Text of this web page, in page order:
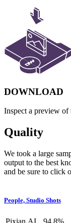
DOWNLOAD
Inspect a preview
Quality
We took a large
output to the best
and be sure to click
People, Studio Shots